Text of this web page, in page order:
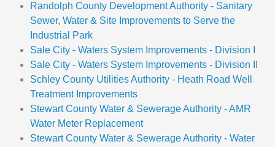
Randolph County Development Authority - Sanitary
Sewer, Water & Site Improvements to Serve the
Industrial Park
Sale City - Waters System Improvements - Division I
Sale City - Waters System Improvements - Division II
Schley County Utilities Authority - Heath Road Well
Treatment Improvements
Stewart County Water & Sewerage Authority - AMR
Water Meter Replacement
Stewart County Water & Sewerage Authority - Water